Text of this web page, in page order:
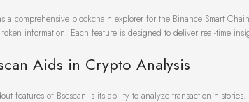
a comprehensive blockchain explorer for the Binance Smart
information. Each feature is designed to deliver real-time
Aids in Crypto Analysis
features of Bscscan is its ability to analyze transaction